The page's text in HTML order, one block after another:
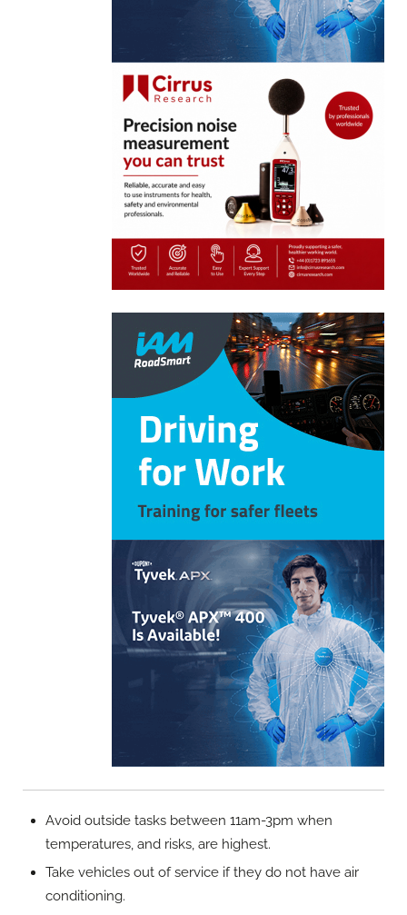
Avoid outside tasks between 11am-3pm when
temperatures, and risks, are highest.
Take vehicles out of service if they do not have air
conditioning.